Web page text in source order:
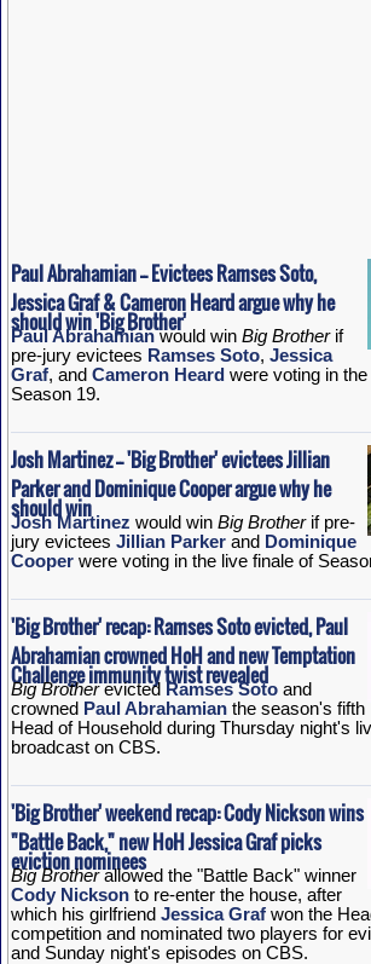
Paul Abrahamian -- Evictees Ramses Soto,
Jessica Graf & Cameron Heard argue why he
should win 'Big Brother'
Paul Abrahamianwould win Big Brotherif
pre-jury evictees Ramses Soto, Jessica
Graf, and Cameron Heardwere voting in the
Season 19.
Josh Martinez -- 'Big Brother' evictees Jillian
Parker and Dominique Cooper argue why he
should win
Josh Martinez would win Big Brotherif pre-
jury evictees Jillian Parkerand Dominique
Cooperwere voting in the live finale of
'Big Brother' recap: Ramses Soto evicted, Paul
Abrahamian crowned HoH and new Temptation
Challenge immunity twist revealed
Big Brotherevicted Ramses Sotoand
crowned Paul Abrahamianthe season's fifth
Head of Household during Thursday night's
broadcast on CBS.
'Big Brother' weekend recap: Cody Nickson wins
"Battle Back," new HoH Jessica Graf picks
eviction nominees
Big Brotherallowed the "Battle Back" winner
Cody Nicksonto re-enter the house, after
which his girlfriend Jessica Grafwon the
competition and nominated two players for
and Sunday night's episodes on CBS.